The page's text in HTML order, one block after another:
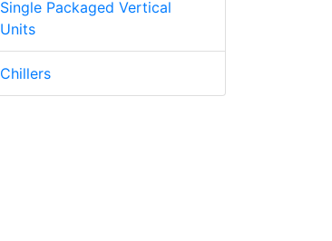
Single Packaged Vertical
Units
Chillers